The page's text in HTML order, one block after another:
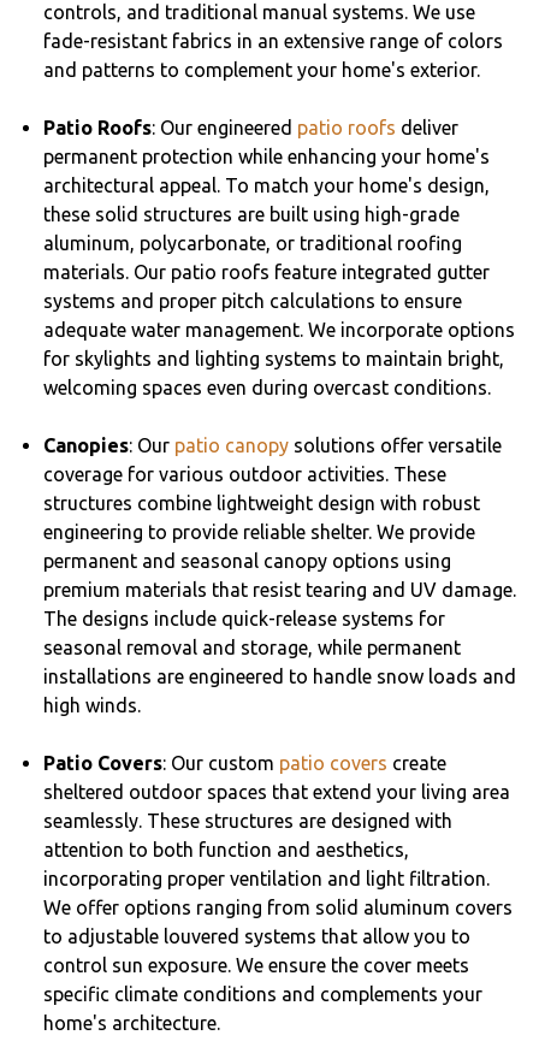
controls, and traditional manual systems. We use
fade-resistant fabrics in an extensive range of colors
and patterns to complement your home's exterior.
Patio Roofs: Our engineered patio roofs deliver
permanent protection while enhancing your home's
architectural appeal. To match your home's design,
these solid structures are built using high-grade
aluminum, polycarbonate, or traditional roofing
materials. Our patio roofs feature integrated gutter
systems and proper pitch calculations to ensure
adequate water management. We incorporate options
for skylights and lighting systems to maintain bright,
welcoming spaces even during overcast conditions.
Canopies: Our patio canopysolutions offer versatile
coverage for various outdoor activities. These
structures combine lightweight design with robust
engineering to provide reliable shelter. We provide
permanent and seasonal canopy options using
premium materials that resist tearing and UV damage.
The designs include quick-release systems for
seasonal removal and storage, while permanent
installations are engineered to handle snow loads and
high winds.
Patio Covers: Our custom patio covers create
sheltered outdoor spaces that extend your living area
seamlessly. These structures are designed with
attention to both function and aesthetics,
incorporating proper ventilation and light filtration.
We offer options ranging from solid aluminum covers
to adjustable louvered systems that allow you to
control sun exposure. We ensure the cover meets
specific climate conditions and complements your
home's architecture.